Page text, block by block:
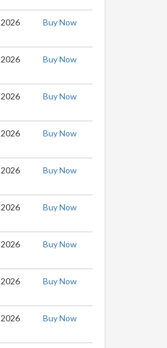
Buy Now
Buy Now
Buy Now
Buy Now
Buy Now
Buy Now
Buy Now
Buy Now
Buy Now